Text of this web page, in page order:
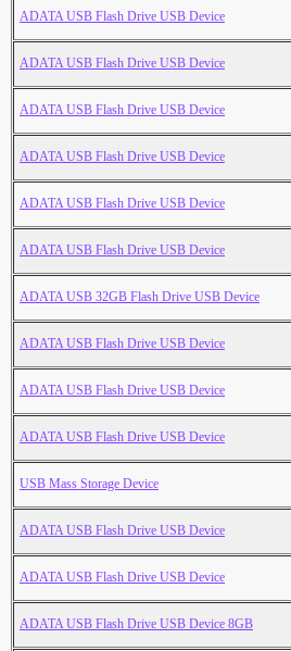
ADATA USB Flash Drive USB Device
ADATA USB Flash Drive USB Device
ADATA USB Flash Drive USB Device
ADATA USB Flash Drive USB Device
ADATA USB Flash Drive USB Device
ADATA USB Flash Drive USB Device
ADATA USB 32GB Flash Drive USB Device
ADATA USB Flash Drive USB Device
ADATA USB Flash Drive USB Device
ADATA USB Flash Drive USB Device
USB Mass Storage Device
ADATA USB Flash Drive USB Device
ADATA USB Flash Drive USB Device
ADATA USB Flash Drive USB Device 8GB